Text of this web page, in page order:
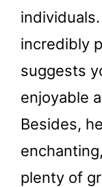
incredibly
suggests
enjoyable
Besides,
plenty of